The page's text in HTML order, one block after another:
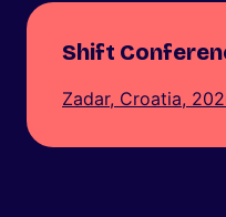
Shift
Zadar, Croatia,